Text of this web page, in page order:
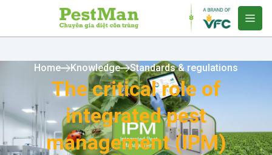
Home Knowledge Standards & regulations
The critical role of
integrated pest
management (IPM)